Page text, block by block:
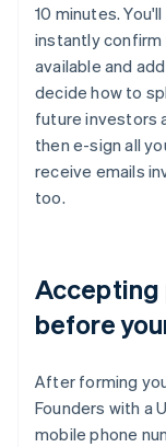
10 minutes.
instantly confirm
available and
decide how to
future investors
then e-sign all
receive emails
too.
Accepting
before
After forming
Founders with a
mobile phone